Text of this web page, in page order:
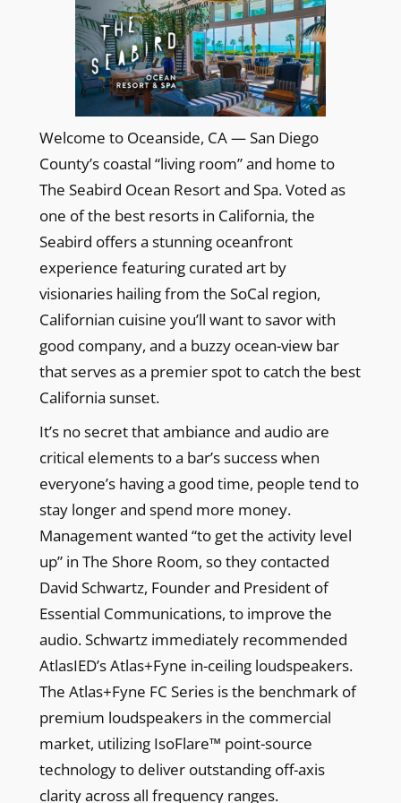
Welcome to Oceanside, CA — San Diego
County’s coastal “living room” and home to
The Seabird Ocean Resort and Spa. Voted as
one of the best resorts in California, the
Seabird offers a stunning oceanfront
experience featuring curated art by
visionaries hailing from the SoCal region,
Californian cuisine you’ll want to savor with
good company, and a buzzy ocean-view bar
that serves as a premier spot to catch the best
California sunset.
It’s no secret that ambiance and audio are
critical elements to a bar’s success when
everyone’s having a good time, people tend to
stay longer and spend more money.
Management wanted “to get the activity level
up” in The Shore Room, so they contacted
David Schwartz, Founder and President of
Essential Communications, to improve the
audio. Schwartz immediately recommended
AtlasIED’s Atlas+Fyne in-ceiling loudspeakers.
The Atlas+Fyne FC Series is the benchmark of
premium loudspeakers in the commercial
market, utilizing IsoFlare™ point-source
technology to deliver outstanding off-axis
clarity across all frequency ranges.